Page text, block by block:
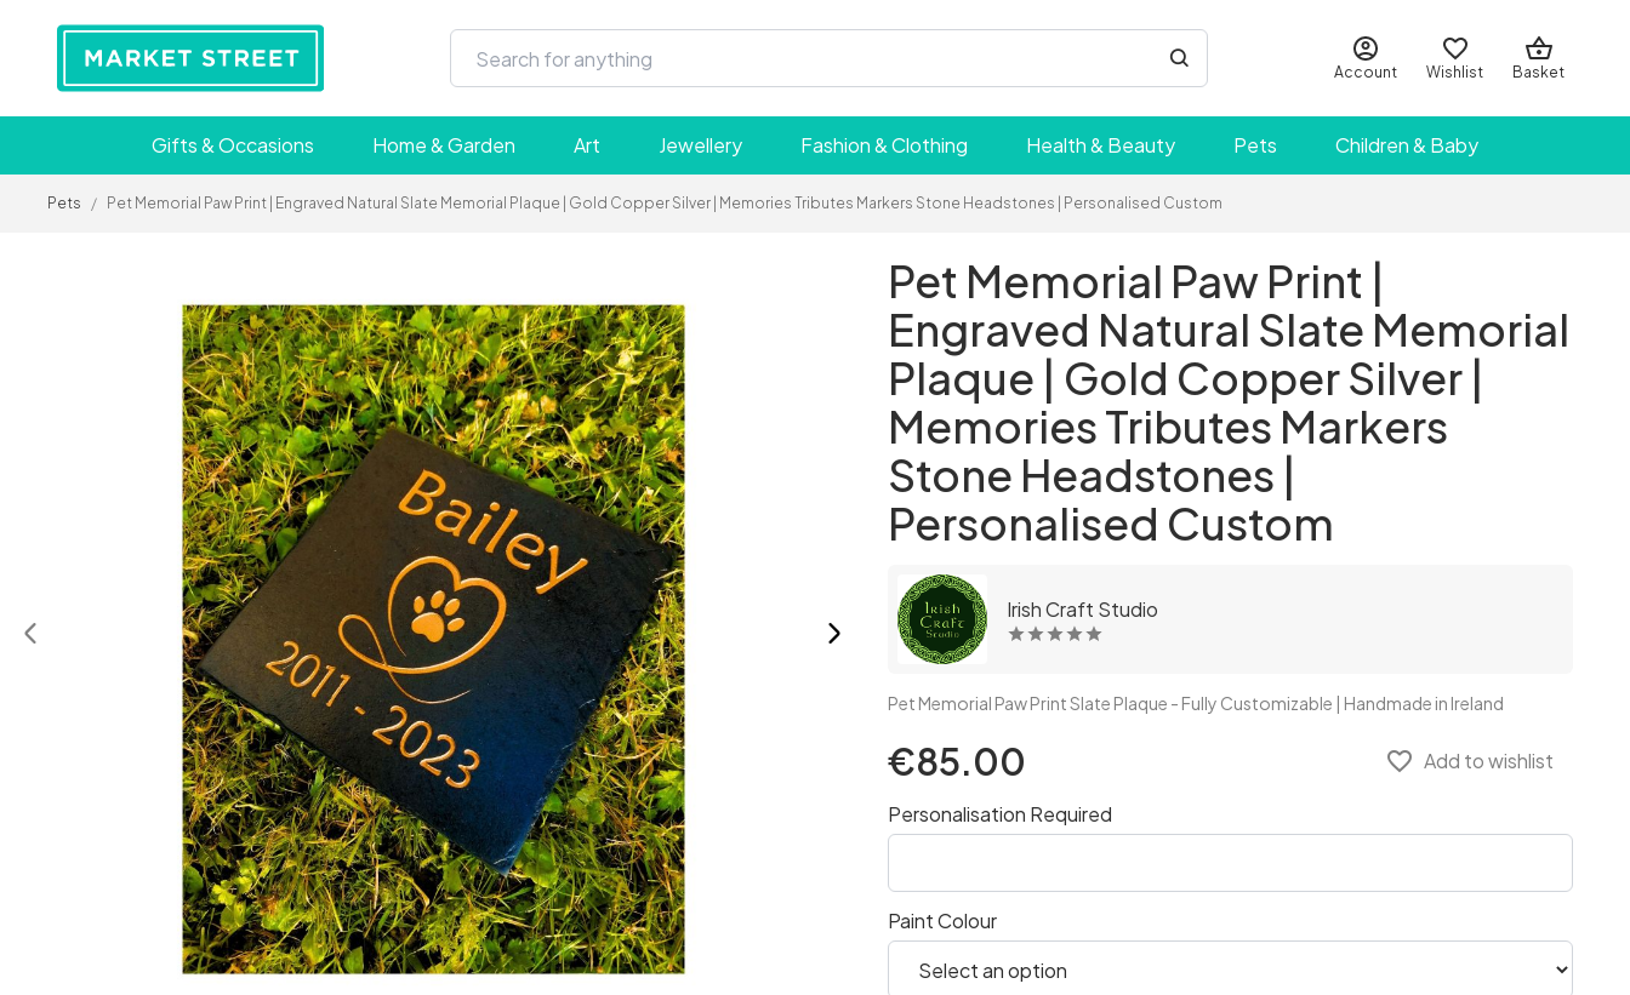
Account Wishlist Basket
Gifts & Occasions Home & Garden Art Jewellery Fashion & Clothing Health & Beauty Pets Children & Baby
Pets / Pet Memorial Paw Print | Engraved Natural Slate Memorial Plaque | Gold Copper Silver | Memories Tributes Markers Stone Headstones | Personalised Custom
Pet Memorial Paw Print |
Engraved Natural Slate Memorial
Plaque | Gold Copper Silver |
Memories Tributes Markers
Stone Headstones |
Personalised Custom
Irish Craft Studio
Pet Memorial Paw Print Slate Plaque - Fully Customizable | Handmade in Ireland
€85.00 favorite_border Add to wishlist
Personalisation Required
Paint Colour